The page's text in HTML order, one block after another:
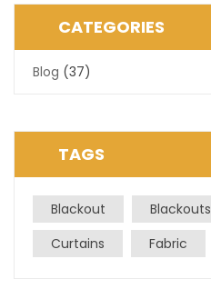
CATEGORIES
Blog (37)
TAGS
Blackout Blackouts
Curtains
Fabric